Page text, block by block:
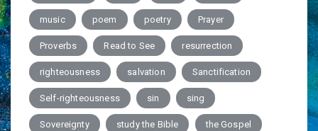
music poem poetry Prayer
Proverbs Read to See resurrection
righteousness salvation Sanctification
Self-righteousness sin sing
Sovereignty study the Bible the Gospel